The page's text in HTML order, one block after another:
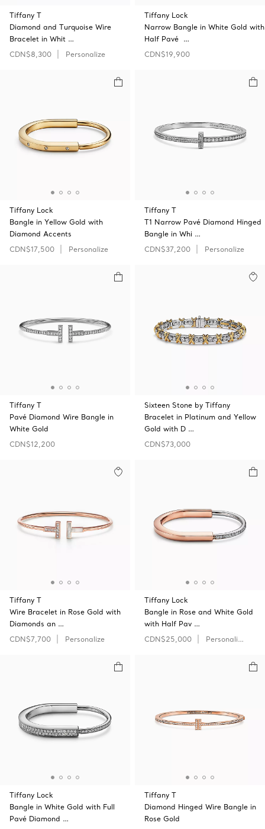
Tiffany T
Diamond and Turquoise Wire
Bracelet in Whit …
CDN$8,300
Personalize
Tiffany Lock
Narrow Bangle in White Gold with
Half Pavé …
CDN$19,900
Tiffany Lock
Bangle in Yellow Gold with
Diamond Accents
CDN$17,500
Personalize
Tiffany T
T1 Narrow Pavé Diamond Hinged
Bangle in Whi …
CDN$37,200
Personalize
Tiffany T
Pavé Diamond Wire Bangle in
White Gold
CDN$12,200
Sixteen Stone by Tiffany
Bracelet in Platinum and Yellow
Gold with D …
CDN$73,000
Tiffany T
Wire Bracelet in Rose Gold with
Diamonds an …
CDN$7,700
Personalize
Tiffany Lock
Bangle in Rose and White Gold
with Half Pav …
CDN$25,000
Personalize
Tiffany Lock
Bangle in White Gold with Full
Pavé Diamond …
Tiffany T
Diamond Hinged Wire Bangle in
Rose Gold